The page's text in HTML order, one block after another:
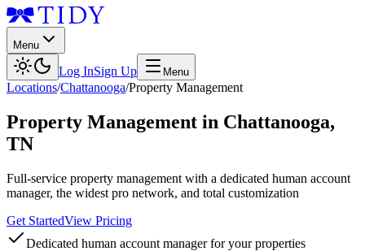
Menu
Log InSign Up Menu
Locations/Chattanooga/Property Management
Property Management in Chattanooga,
TN
Full-service property management with a dedicated human account
manager, the widest pro network, and total customization
Get StartedView Pricing
Dedicated human account manager for your properties